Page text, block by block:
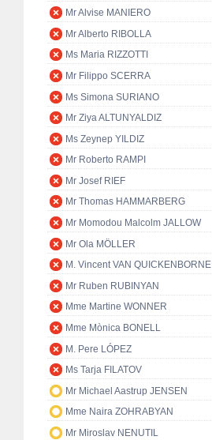
Mr Alvise MANIERO
Mr Alberto RIBOLLA
Ms Maria RIZZOTTI
Mr Filippo SCERRA
Ms Simona SURIANO
Mr Ziya ALTUNYALDIZ
Ms Zeynep YILDIZ
Mr Roberto RAMPI
Mr Josef RIEF
Mr Thomas HAMMARBERG
Mr Momodou Malcolm JALLOW
Mr Ola MÖLLER
M. Vincent VAN QUICKENBORNE
Mr Ruben RUBINYAN
Mme Martine WONNER
Mme Mònica BONELL
M. Pere LÓPEZ
Ms Tarja FILATOV
Mr Michael Aastrup JENSEN
Mme Naira ZOHRABYAN
Mr Miroslav NENUTIL